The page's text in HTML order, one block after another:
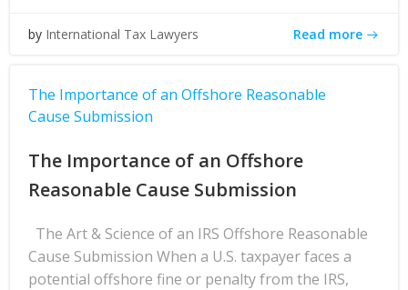
by International Tax Lawyers Read more
The Importance of an Offshore Reasonable
Cause Submission
The Importance of an Offshore
Reasonable Cause Submission
The Art & Science of an IRS Offshore Reasonable
Cause Submission When a U.S. taxpayer faces a
potential offshore fine or penalty from the IRS,